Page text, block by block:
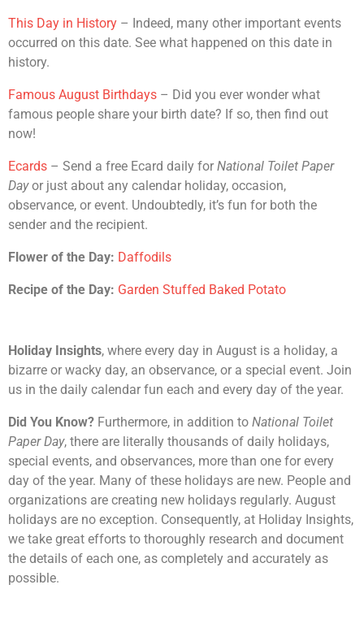
This Day in History – Indeed, many other important events
occurred on this date. See what happened on this date in
history.
Famous August Birthdays – Did you ever wonder what
famous people share your birth date? If so, then find out
now!
Ecards – Send a free Ecard daily for National Toilet Paper
Dayor just about any calendar holiday, occasion,
observance, or event. Undoubtedly, it’s fun for both the
sender and the recipient.
Flower of the Day: Daffodils
Recipe of the Day: Garden Stuffed Baked Potato
Holiday Insights, where every day in August is a holiday, a
bizarre or wacky day, an observance, or a special event. Join
us in the daily calendar fun each and every day of the year.
Did You Know? Furthermore, in addition to National Toilet
Paper Day, there are literally thousands of daily holidays,
special events, and observances, more than one for every
day of the year. Many of these holidays are new. People and
organizations are creating new holidays regularly. August
holidays are no exception. Consequently, at Holiday Insights,
we take great efforts to thoroughly research and document
the details of each one, as completely and accurately as
possible.